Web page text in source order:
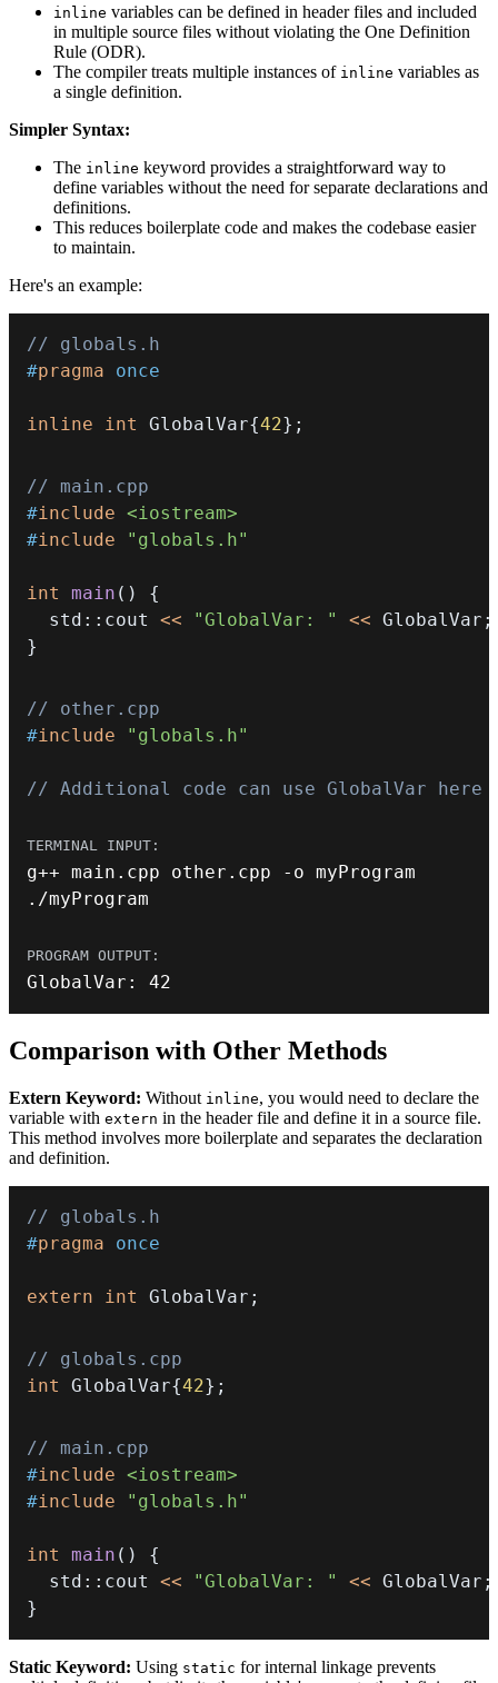
inline variables can be defined in header files and included
in multiple source files without violating the One Definition
Rule (ODR).
The compiler treats multiple instances of inline variables as
a single definition.
Simpler Syntax:
The inline keyword provides a straightforward way to
define variables without the need for separate declarations and
definitions.
This reduces boilerplate code and makes the codebase easier
to maintain.
Here's an example:
// globals.h
#pragma once
inline int GlobalVar{42} ;
// main.cpp
#include <iostream>
#include "globals.h"
int main ( )
{
  std
:: cout << "GlobalVar: " << GlobalVar ;
}
// other.cpp
#include "globals.h"
// Additional code can use GlobalVar here
g++ main . cpp other . cpp -
. /myProgram
GlobalVar : 42
Comparison with Other Methods
Extern Keyword: Without inline, you would need to declare the
variable with extern in the header file and define it in a source file.
This method involves more boilerplate and separates the declaration
and definition.
// globals.h
#pragma once
extern int GlobalVar ;
// globals.cpp
int
GlobalVar{42} ;
// main.cpp
#include <iostream>
#include "globals.h"
int main ( )
{
  std
:: cout << "GlobalVar: " << GlobalVar ;
}
Static Keyword: Using static for internal linkage prevents